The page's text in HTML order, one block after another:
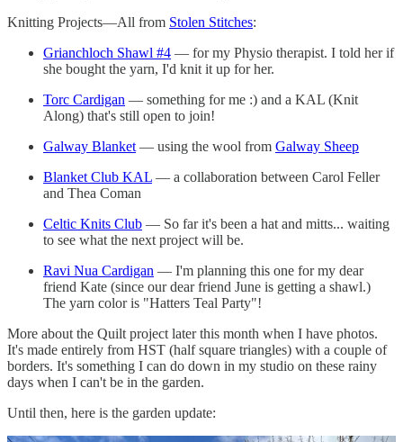
Knitting Projects—All from Stolen Stitches:
Grianchloch Shawl #4 — for my Physio therapist. I told her if
she bought the yarn, I'd knit it up for her.
Torc Cardigan — something for me :) and a KAL (Knit
Along) that's still open to join!
Galway Blanket — using the wool from Galway Sheep
Blanket Club KAL — a collaboration between Carol Feller
and Thea Coman
Celtic Knits Club — So far it's been a hat and mitts... waiting
to see what the next project will be.
Ravi Nua Cardigan — I'm planning this one for my dear
friend Kate (since our dear friend June is getting a shawl.)
The yarn color is "Hatters Teal Party"!
More about the Quilt project later this month when I have photos.
It's made entirely from HST (half square triangles) with a couple of
borders. It's something I can do down in my studio on these rainy
days when I can't be in the garden.
Until then, here is the garden update: